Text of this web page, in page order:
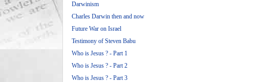
Darwinism
Charles Darwin then and now
Future War on Israel
Testimony of Steven Babu
Who is Jesus ? - Part 1
Who is Jesus ? - Part 2
Who is Jesus ? - Part 3